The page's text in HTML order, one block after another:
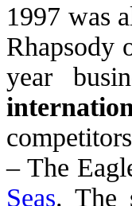
1997 was
Rhapsody
year
– The
Seas. The